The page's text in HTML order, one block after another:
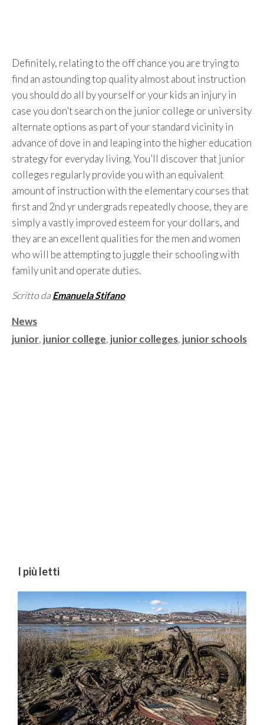
Definitely, relating to the off chance you are trying to
find an astounding top quality almost about instruction
you should do all by yourself or your kids an injury in
case you don’t search on the junior college or university
alternate options as part of your standard vicinity in
advance of dove in and leaping into the higher education
strategy for everyday living. You’ll discover that junior
colleges regularly provide you with an equivalent
amount of instruction with the elementary courses that
first and 2nd yr undergrads repeatedly choose, they are
simply a vastly improved esteem for your dollars, and
they are an excellent qualities for the men and women
who will be attempting to juggle their schooling with
family unit and operate duties.
Scritto da Emanuela Stifano
Categorie
News
Tag
junior, junior college, junior colleges, junior schools
I più letti